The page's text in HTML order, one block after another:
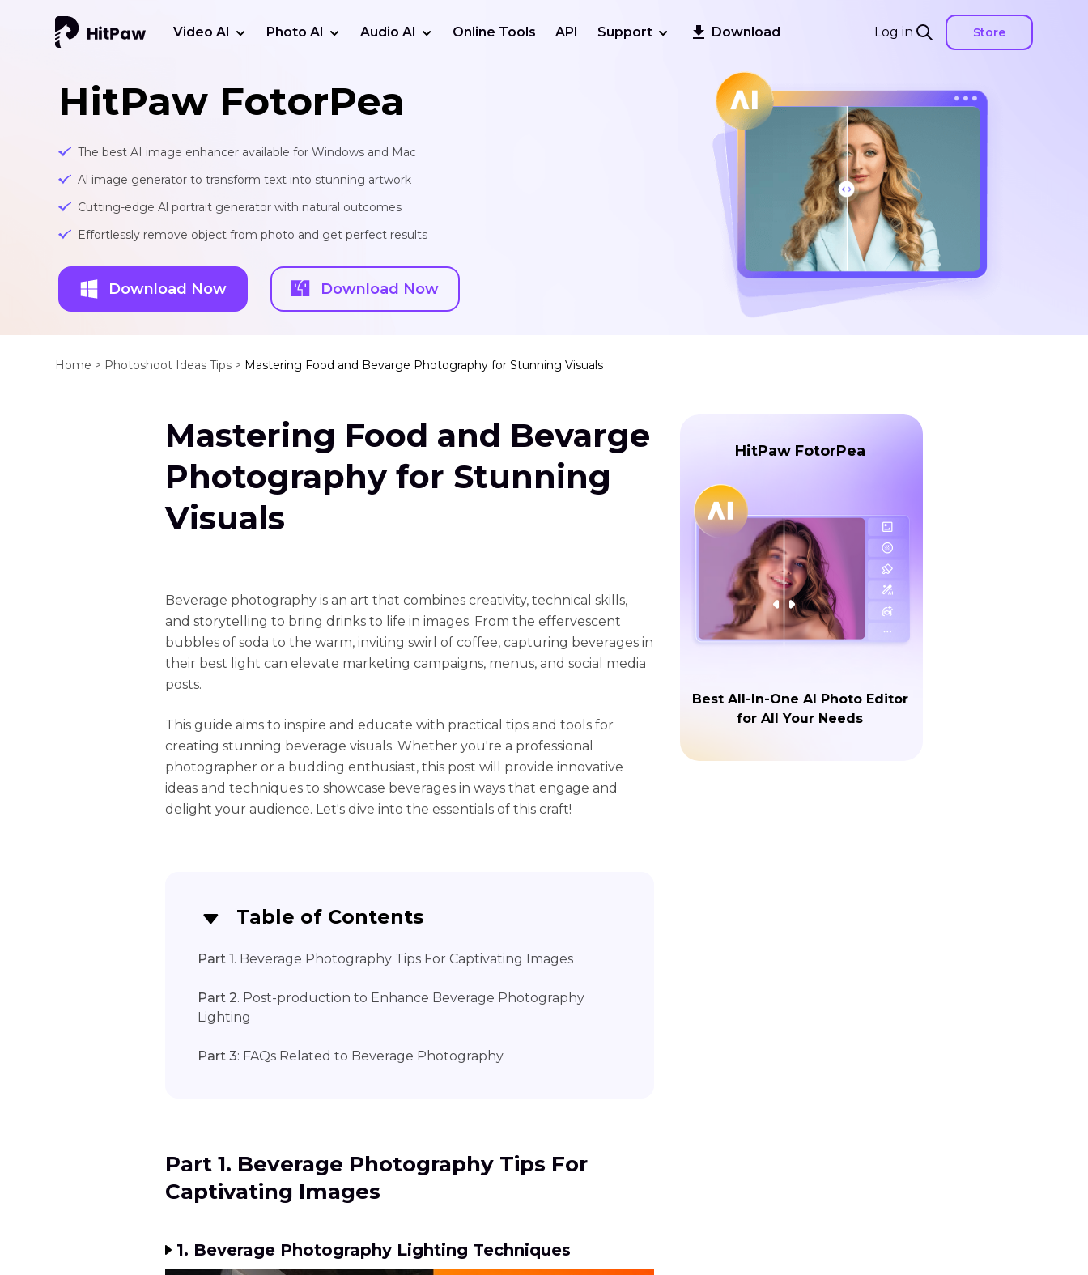
Log in Store
Video AI Photo AI Audio AI Online Tools API Support Download
HitPaw FotorPea
The best AI image enhancer available for Windows and Mac
Al image generator to transform text into stunning artwork
Cutting-edge Al portrait generator with natural outcomes
Effortlessly remove object from photo and get perfect results
Download Now Download Now
Home > Photoshoot Ideas Tips > Mastering Food and Bevarge Photography for Stunning Visuals
Mastering Food and Bevarge
Photography for Stunning
Visuals
Beverage photography is an art that combines creativity, technical skills,
and storytelling to bring drinks to life in images. From the effervescent
bubbles of soda to the warm, inviting swirl of coffee, capturing beverages in
their best light can elevate marketing campaigns, menus, and social media
posts.
This guide aims to inspire and educate with practical tips and tools for
creating stunning beverage visuals. Whether you're a professional
photographer or a budding enthusiast, this post will provide innovative
ideas and techniques to showcase beverages in ways that engage and
delight your audience. Let's dive into the essentials of this craft!
Table of Contents
Part 1. Beverage Photography Tips For Captivating Images
Part 2. Post-production to Enhance Beverage Photography
Lighting
Part 3: FAQs Related to Beverage Photography
Part 1. Beverage Photography Tips For
Captivating Images
1. Beverage Photography Lighting Techniques
HitPaw FotorPea
Best All-In-One AI Photo Editor
for All Your Needs